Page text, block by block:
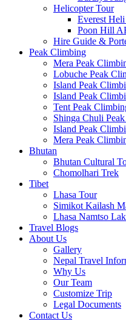
Helicopter Tour
Everest
Poon Hill
Hire Guide &
Peak Climbing
Mera Peak
Lobuche Peak
Island Peak
Island Peak
Tent Peak
Shinga Chuli
Island Peak
Mera Peak
Bhutan
Bhutan Cultural
Chomolhari Trek
Tibet
Lhasa Tour
Simikot Kailash
Lhasa Namtso
Travel Blogs
About Us
Gallery
Nepal Travel
Why Us
Our Team
Customize Trip
Legal Documents
Contact Us